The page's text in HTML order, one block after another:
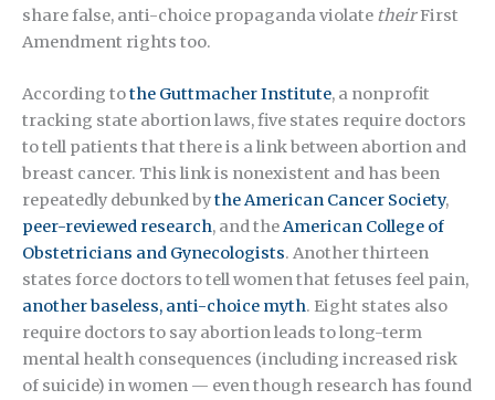
share false, anti-choice propaganda violate theirFirst
Amendment rights too.
According tothe Guttmacher Institute, a nonprofit
tracking state abortion laws, five states require doctors
to tell patients that there is a link between abortion and
breast cancer. This link is nonexistent and has been
repeatedly debunked bythe American Cancer Society,
peer-reviewed research, and theAmerican College of
Obstetricians and Gynecologists. Another thirteen
states force doctors to tell women that fetuses feel pain,
another baseless, anti-choice myth. Eight states also
require doctors to say abortion leads to long-term
mental health consequences (including increased risk
of suicide) in women — even though research has found